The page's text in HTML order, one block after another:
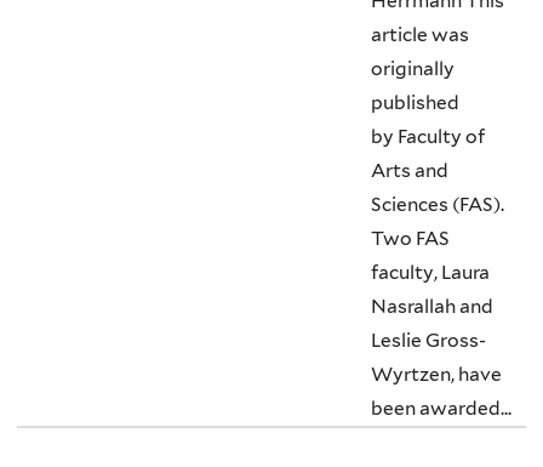
article was
originally
published
by Faculty of
Arts and
Sciences (FAS).
Two FAS
faculty, Laura
Nasrallah and
Leslie Gross-
Wyrtzen, have
been awarded...